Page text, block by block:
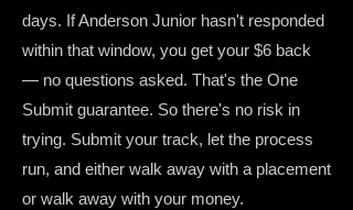
days. If Anderson Junior hasn't responded
within that window, you get your $6 back
— no questions asked. That's the One
Submit guarantee. So there's no risk in
trying. Submit your track, let the process
run, and either walk away with a placement
or walk away with your money.